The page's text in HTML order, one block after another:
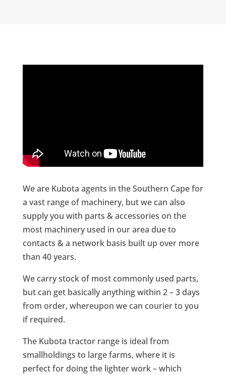
We are Kubota agents in the Southern Cape for
a vast range of machinery, but we can also
supply you with parts & accessories on the
most machinery used in our area due to
contacts & a network basis built up over more
than 40 years.
We carry stock of most commonly used parts,
but can get basically anything within 2 – 3 days
from order, whereupon we can courier to you
if required.
The Kubota tractor range is ideal from
smallholdings to large farms, where it is
perfect for doing the lighter work – which